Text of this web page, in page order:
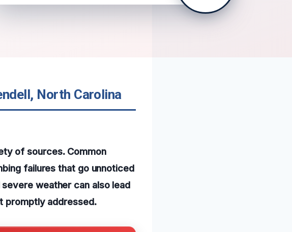
North Carolina
of sources. Common
failures that go unnoticed
weather can also lead
promptly addressed.